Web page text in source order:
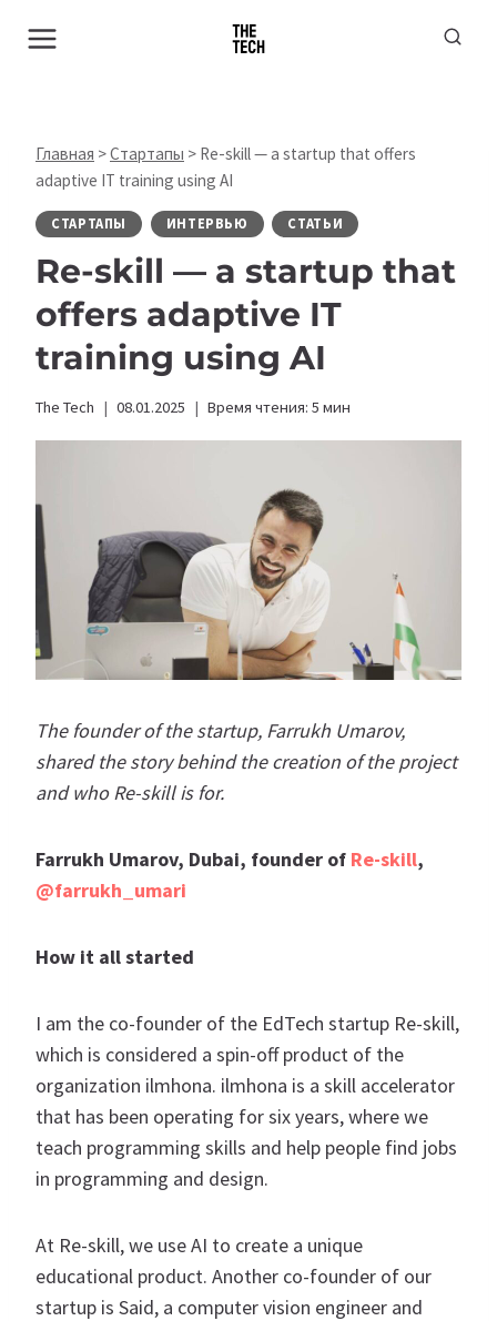
Главная >Стартапы > Re-skill — a startup that offers
adaptive IT training using AI
СТАРТАПЫ ИНТЕРВЬЮ СТАТЬИ
Re-skill — a startup that
offers adaptive IT
training using AI
The Tech 08.01.2025 Время чтения: 5 мин
The founder of the startup, Farrukh Umarov,
shared the story behind the creation of the project
and who Re-skill is for.
Farrukh Umarov, Dubai, founder of Re-skill,
@farrukh_umari
How it all started
I am the co-founder of the EdTech startup Re-skill,
which is considered a spin-off product of the
organization ilmhona. ilmhona is a skill accelerator
that has been operating for six years, where we
teach programming skills and help people find jobs
in programming and design.
At Re-skill, we use AI to create a unique
educational product. Another co-founder of our
startup is Said, a computer vision engineer and